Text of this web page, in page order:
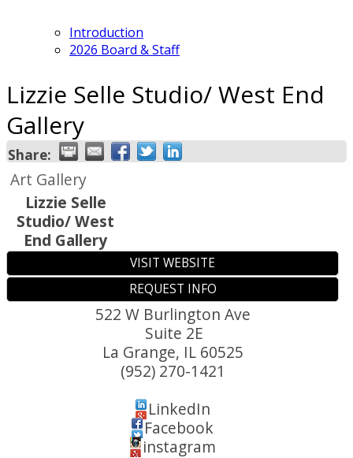
Introduction
2026 Board & Staff
Lizzie Selle Studio/ West End
Gallery
Share:
Art Gallery
Lizzie Selle
Studio/ West
End Gallery
VISIT WEBSITE
REQUEST INFO
522 W Burlington Ave
Suite 2E
La Grange, IL 60525
(952) 270-1421
LinkedIn
Facebook
instagram